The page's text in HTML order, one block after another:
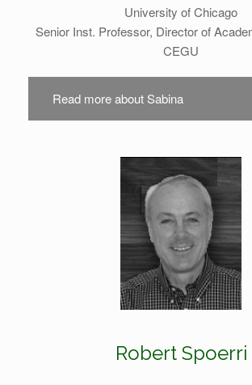
University of Chicago
Senior Inst. Professor, Director of
CEGU
Read more about Sabina
Robert Spoerri